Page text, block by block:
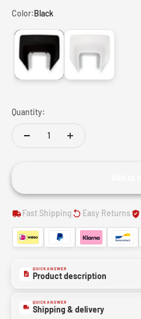
Color:Black
Black White
Quantity:
Fast Shipping Easy Returns
QUICK ANSWER
Product description
QUICK ANSWER
Shipping & delivery